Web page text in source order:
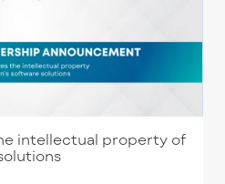
intellectual property of